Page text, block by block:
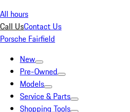
All hours
Call UsContact Us
Porsche Fairfield
New
Pre-Owned
Models
Service & Parts
Shopping Tools